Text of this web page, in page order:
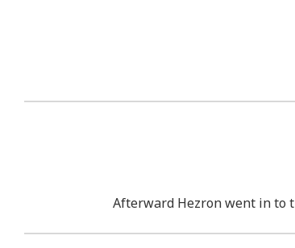
Afterward Hezron went in to